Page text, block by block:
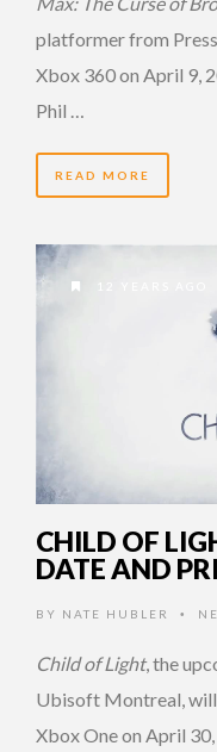
platformer from
Xbox 360 on April 9,
Phil …
READ MORE
12 YEARS AGO
CHILD OF
DATE AND
BY NATE HUBLER •
Child of Light, the
Ubisoft Montreal, will
Xbox One on April